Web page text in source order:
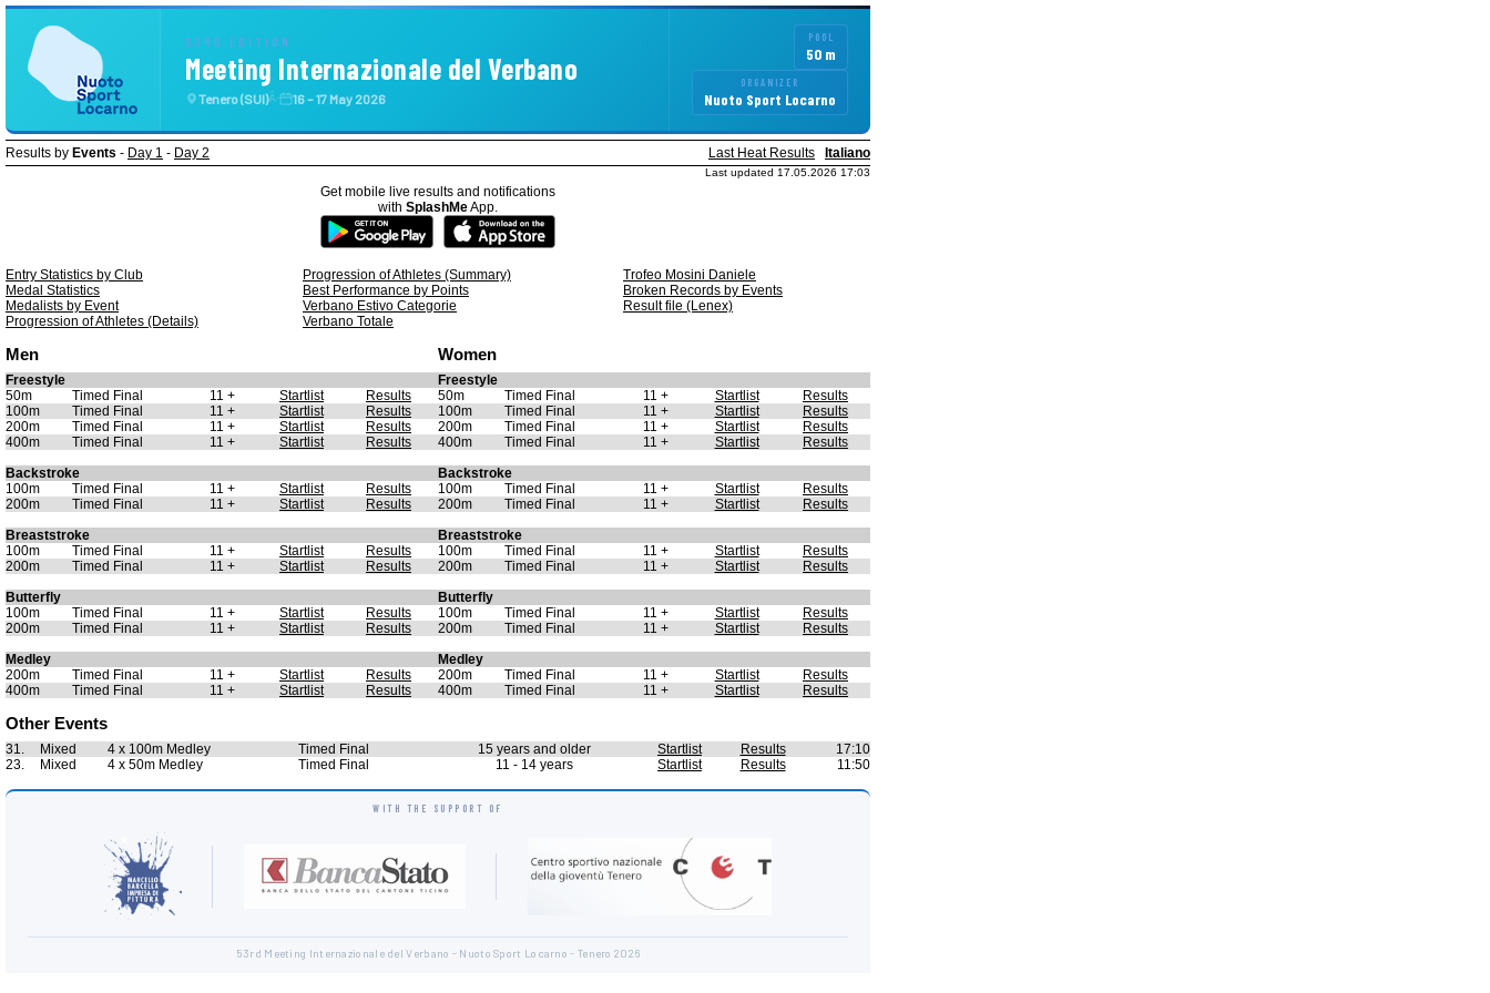
53RD EDITION
Meeting Internazionale del Verbano
Tenero (SUI)Â· 16 – 17 May 2026
POOL
50 m
ORGANIZER
Nuoto Sport Locarno
Results by Events - Day 1 - Day 2 Last Heat Results Italiano
Last updated 17.05.2026 17:03
Get mobile live results and notifications
with SplashMeApp.
Entry Statistics by Club Progression of Athletes (Summary)
Trofeo Mosini Daniele
Medal Statistics
Best Performance by Points
Broken Records by Events
Medalists by Event
Verbano Estivo Categorie
Result file (Lenex)
Progression of Athletes (Details)
Verbano Totale
Men Women
Freestyle
Freestyle
50m
Timed Final 11 + Startlist Results 50m Timed Final 11 + Startlist
Results
100m
Timed Final 11 + Startlist Results 100m Timed Final 11 + Startlist
Results
200m
Timed Final 11 + Startlist Results 200m Timed Final 11 + Startlist
Results
400m
Timed Final 11 + Startlist Results 400m Timed Final 11 + Startlist
Results
Backstroke
Backstroke
100m
Timed Final 11 + Startlist Results 100m Timed Final 11 + Startlist
Results
200m
Timed Final 11 + Startlist Results 200m Timed Final 11 + Startlist
Results
Breaststroke
Breaststroke
100m
Timed Final 11 + Startlist Results 100m Timed Final 11 + Startlist
Results
200m
Timed Final 11 + Startlist Results 200m Timed Final 11 + Startlist
Results
Butterfly
Butterfly
100m
Timed Final 11 + Startlist Results 100m Timed Final 11 + Startlist
Results
200m
Timed Final 11 + Startlist Results 200m Timed Final 11 + Startlist
Results
Medley
Medley
200m
Timed Final 11 + Startlist Results 200m Timed Final 11 + Startlist
Results
400m
Timed Final 11 + Startlist Results 400m Timed Final 11 + Startlist Results
Other Events
31. Mixed 4 x 100m Medley Timed Final 15 years and older Startlist Results
17:10
23.
Mixed 4 x 50m Medley Timed Final 11 - 14 years Startlist Results 11:50
WITH THE SUPPORT OF
53rd Meeting Internazionale del Verbano - Nuoto Sport Locarno - Tenero 2026